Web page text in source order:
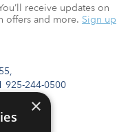
925-244-0500
receive updates on
offers and more. Sign up
×